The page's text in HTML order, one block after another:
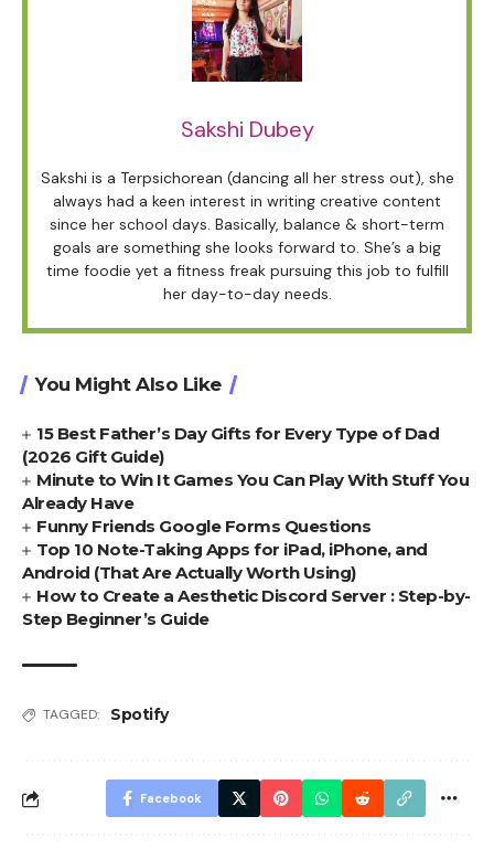
Sakshi Dubey
Sakshi is a Terpsichorean (dancing all her stress out), she
always had a keen interest in writing creative content
since her school days. Basically, balance & short-term
goals are something she looks forward to. She’s a big
time foodie yet a fitness freak pursuing this job to fulfill
her day-to-day needs.
You Might Also Like
15 Best Father’s Day Gifts for Every Type of Dad
(2026 Gift Guide)
Minute to Win It Games You Can Play With Stuff You
Already Have
Funny Friends Google Forms Questions
Top 10 Note-Taking Apps for iPad, iPhone, and
Android (That Are Actually Worth Using)
How to Create a Aesthetic Discord Server : Step-by-
Step Beginner’s Guide
TAGGED: Spotify
Facebook